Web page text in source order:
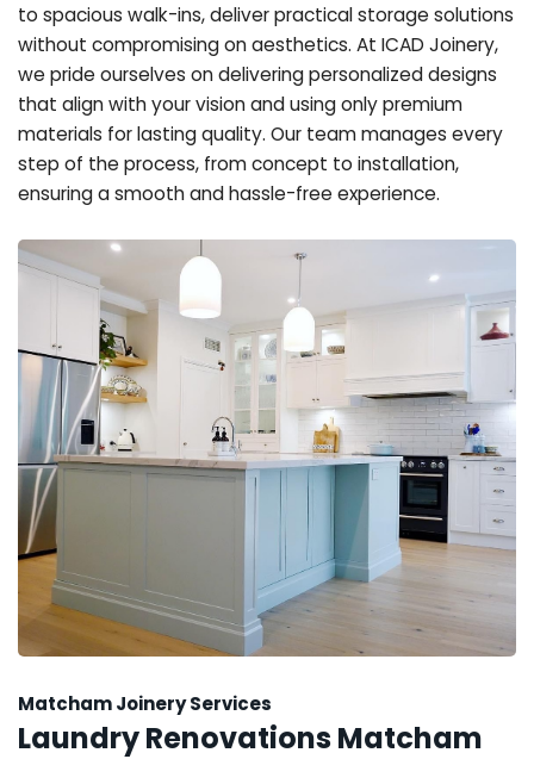
to spacious walk-ins, deliver practical storage solutions
without compromising on aesthetics. At ICAD Joinery,
we pride ourselves on delivering personalized designs
that align with your vision and using only premium
materials for lasting quality. Our team manages every
step of the process, from concept to installation,
ensuring a smooth and hassle-free experience.
Matcham Joinery Services
Laundry Renovations Matcham